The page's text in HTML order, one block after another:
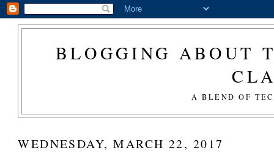
BLOGGING ABOUT
A BLEND OF
WEDNESDAY, MARCH 22, 2017